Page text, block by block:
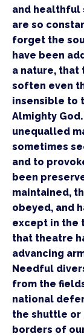
and healthful
are so
forget the
have been
a nature,
soften even
insensible to
Almighty
unequalled
sometimes
and to
been
maintained,
obeyed, and
except in the
that theatre
advancing
Needful
from the
national
the shuttle or
borders of